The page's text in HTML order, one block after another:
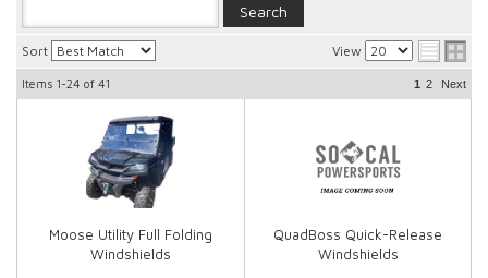
Sort View
Items 1-24 of 41 1 2 Next
Moose Utility Full Folding
Windshields
QuadBoss Quick-Release
Windshields